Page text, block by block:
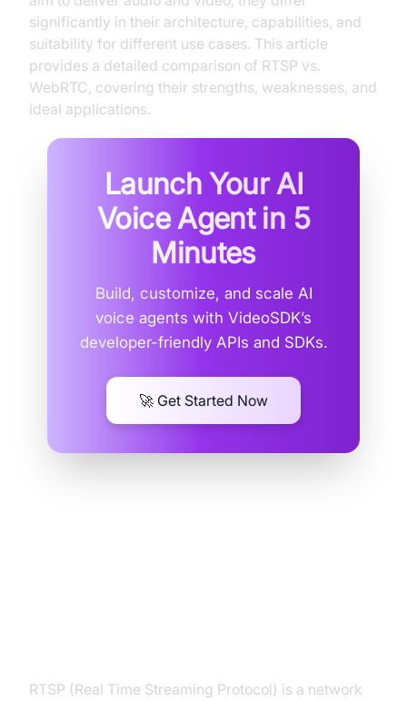
significantly in their architecture, capabilities, and
suitability for different use cases. This article
provides a detailed comparison of RTSP vs.
WebRTC, covering their strengths, weaknesses, and
ideal applications.
Launch Your AI
Voice Agent in 5
Minutes
Build, customize, and scale AI
voice agents with VideoSDK’s
developer-friendly APIs and SDKs.
🚀 Get Started Now
RTSP (Real Time Streaming Protocol) is a network